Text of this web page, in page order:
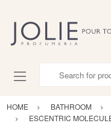
HOME BATHROOM
ESCENTRIC